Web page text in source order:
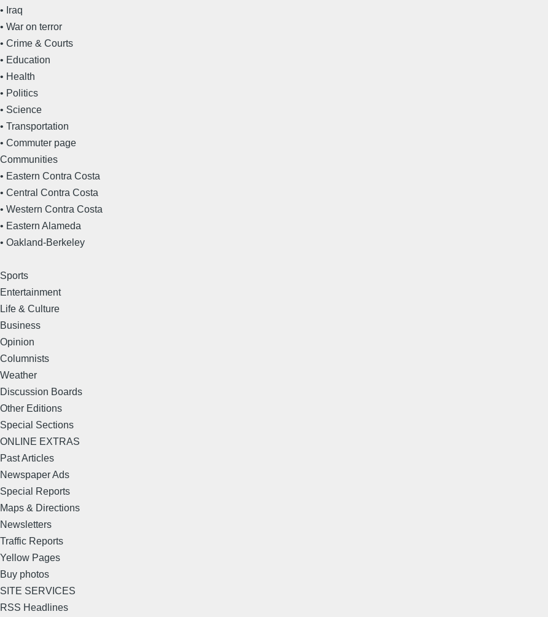
• Iraq
• War on terror
• Crime & Courts
• Education
• Health
• Politics
• Science
• Transportation
• Commuter page
Communities
• Eastern Contra Costa
• Central Contra Costa
• Western Contra Costa
• Eastern Alameda
• Oakland-Berkeley
Sports
Entertainment
Life & Culture
Business
Opinion
Columnists
Weather
Discussion Boards
Other Editions
Special Sections
ONLINE EXTRAS
Past Articles
Newspaper Ads
Special Reports
Maps & Directions
Newsletters
Traffic Reports
Yellow Pages
Buy photos
SITE SERVICES
RSS Headlines